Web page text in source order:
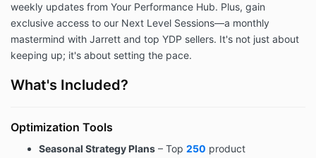
weekly updates from Your Performance Hub. Plus, gain
exclusive access to our Next Level Sessions—a monthly
mastermind with Jarrett and top YDP sellers. It's not just about
keeping up; it's about setting the pace.
What's Included?
Optimization Tools
Seasonal Strategy Plans – Top 250 product